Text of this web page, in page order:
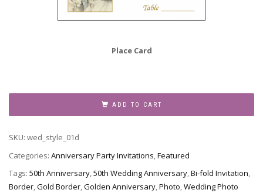
Place Card
Party
-
Style
1D
quantity
ADD TO CART
SKU: wed_style_01d
Categories: Anniversary Party Invitations,Featured
Tags: 50th Anniversary,50th Wedding Anniversary,Bi-fold Invitation,
Border,Gold Border,Golden Anniversary,Photo,Wedding Photo